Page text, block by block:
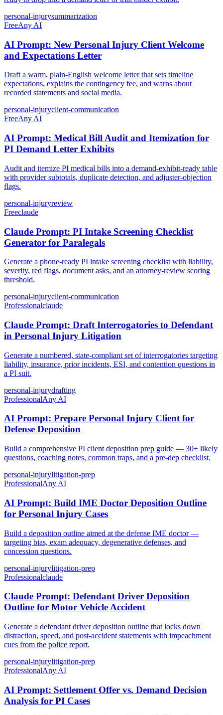
personal-injurysummarization
FreeAny AI
AI Prompt: New Personal Injury Client Welcome
and Expectations Letter
Draft a warm, plain-English welcome letter that sets timeline
expectations, explains the contingency fee, and warns about
recorded statements and social media.
personal-injuryclient-communication
FreeAny AI
AI Prompt: Medical Bill Audit and Itemization for
PI Demand Letter Exhibits
Audit and itemize PI medical bills into a demand-exhibit-ready table
with provider subtotals, duplicate detection, and adjuster-objection
flags.
personal-injuryreview
Freeclaude
Claude Prompt: PI Intake Screening Checklist
Generator for Paralegals
Generate a phone-ready PI intake screening checklist with liability,
severity, red flags, document asks, and an attorney-review scoring
threshold.
personal-injuryclient-communication
Professionalclaude
Claude Prompt: Draft Interrogatories to Defendant
in Personal Injury Litigation
Generate a numbered, state-compliant set of interrogatories targeting
liability, insurance, prior incidents, ESI, and contention questions in
a PI suit.
personal-injurydrafting
ProfessionalAny AI
AI Prompt: Prepare Personal Injury Client for
Defense Deposition
Build a comprehensive PI client deposition prep guide — 30+ likely
questions, coaching notes, common traps, and a pre-dep checklist.
personal-injurylitigation-prep
ProfessionalAny AI
AI Prompt: Build IME Doctor Deposition Outline
for Personal Injury Cases
Build a deposition outline aimed at the defense IME doctor —
targeting bias, exam adequacy, degenerative defenses, and
concession questions.
personal-injurylitigation-prep
Professionalclaude
Claude Prompt: Defendant Driver Deposition
Outline for Motor Vehicle Accident
Generate a defendant driver deposition outline that locks down
distraction, speed, and post-accident statements with impeachment
cues from the police report.
personal-injurylitigation-prep
ProfessionalAny AI
AI Prompt: Settlement Offer vs. Demand Decision
Analysis for PI Cases